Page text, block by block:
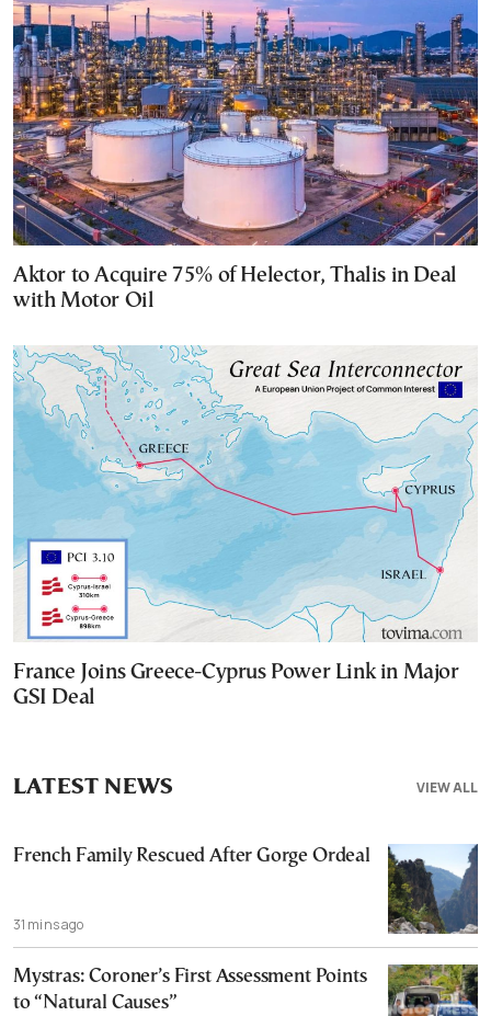
Aktor to Acquire 75% of Helector, Thalis in Deal
with Motor Oil
France Joins Greece-Cyprus Power Link in Major
GSI Deal
VIEW ALL
LATEST NEWS
French Family Rescued After Gorge Ordeal
31 mins ago
Mystras: Coroner’s First Assessment Points
to “Natural Causes”